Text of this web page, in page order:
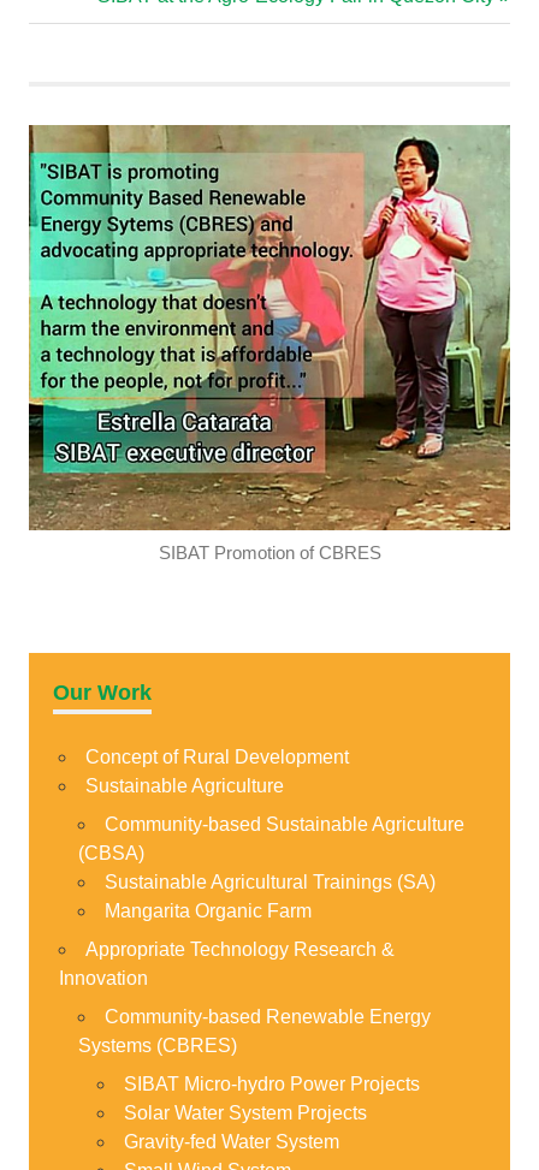
Post:
SIBAT Promotion of CBRES
Our Work
Concept of Rural Development
Sustainable Agriculture
Community-based Sustainable Agriculture
(CBSA)
Sustainable Agricultural Trainings (SA)
Mangarita Organic Farm
Appropriate Technology Research &
Innovation
Community-based Renewable Energy
Systems (CBRES)
SIBAT Micro-hydro Power Projects
Solar Water System Projects
Gravity-fed Water System